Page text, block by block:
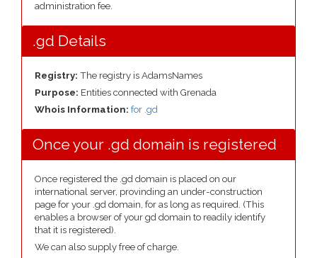
administration fee.
.gd Details
Registry: The registry is AdamsNames
Purpose: Entities connected with Grenada
Whois Information: for .gd
Once your .gd domain is registered
Once registered the .gd domain is placed on our
international server, provinding an under-construction
page for your .gd domain, for as long as required. (This
enables a browser of your gd domain to readily identify
that it is registered).
We can also supply free of charge.